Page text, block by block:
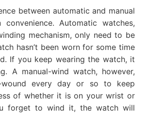
between automatic and manual
Automatic watches,
mechanism, only need to be
hasn’t been worn for some time
If you keep wearing the watch, it
A manual-wind watch, however,
wound every day or so to keep
of whether it is on your wrist or
forget to wind it, the watch will